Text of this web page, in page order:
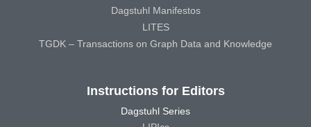
Dagstuhl Manifestos
LITES
TGDK – Transactions on Graph Data and Knowledge
Instructions for Editors
Dagstuhl Series